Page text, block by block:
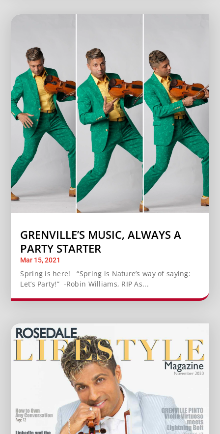
GRENVILLE’S MUSIC, ALWAYS A
PARTY STARTER
Mar 15, 2021
Spring is here! “Spring is Nature’s way of saying:
Let’s Party!” -Robin Williams, RIP As...